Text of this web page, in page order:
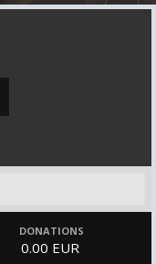
DONATIONS
0.00 EUR